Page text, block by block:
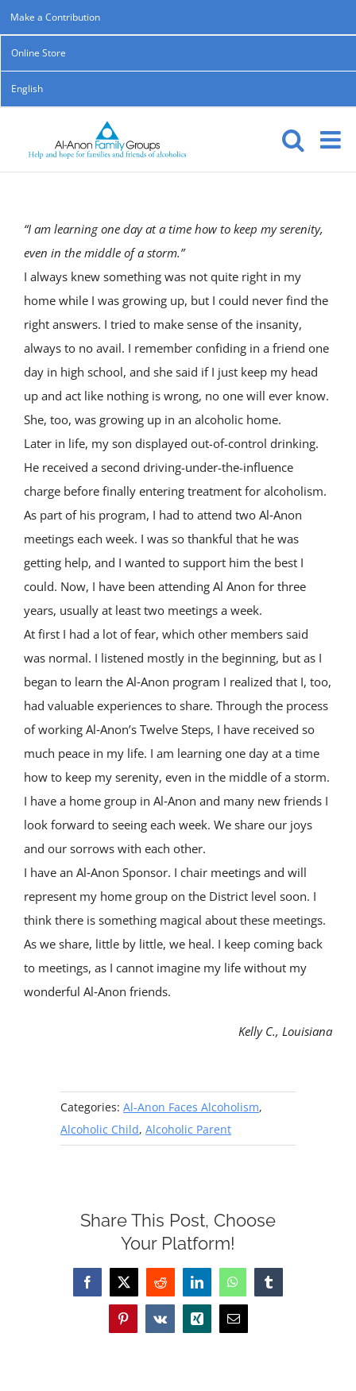
Skip
to
content
Make a Contribution
Online Store
English
“I am learning one day at a time how to keep my serenity,
even in the middle of a storm.”
I always knew something was not quite right in my
home while I was growing up, but I could never find the
right answers. I tried to make sense of the insanity,
always to no avail. I remember confiding in a friend one
day in high school, and she said if I just keep my head
up and act like nothing is wrong, no one will ever know.
She, too, was growing up in an alcoholic home.
Later in life, my son displayed out-of-control drinking.
He received a second driving-under-the-influence
charge before finally entering treatment for alcoholism.
As part of his program, I had to attend two Al‑Anon
meetings each week. I was so thankful that he was
getting help, and I wanted to support him the best I
could. Now, I have been attending Al Anon for three
years, usually at least two meetings a week.
At first I had a lot of fear, which other members said
was normal. I listened mostly in the beginning, but as I
began to learn the Al‑Anon program I realized that I, too,
had valuable experiences to share. Through the process
of working Al‑Anon’s Twelve Steps, I have received so
much peace in my life. I am learning one day at a time
how to keep my serenity, even in the middle of a storm.
I have a home group in Al‑Anon and many new friends I
look forward to seeing each week. We share our joys
and our sorrows with each other.
I have an Al‑Anon Sponsor. I chair meetings and will
represent my home group on the District level soon. I
think there is something magical about these meetings.
As we share, little by little, we heal. I keep coming back
to meetings, as I cannot imagine my life without my
wonderful Al‑Anon friends.
Kelly C., Louisiana
Categories:Al-Anon Faces Alcoholism,
Alcoholic Child,Alcoholic Parent
Share This Post, Choose
Your Platform!
Facebook
X Reddit LinkedInWhatsAppTumblr
PinterestVk Xing Email